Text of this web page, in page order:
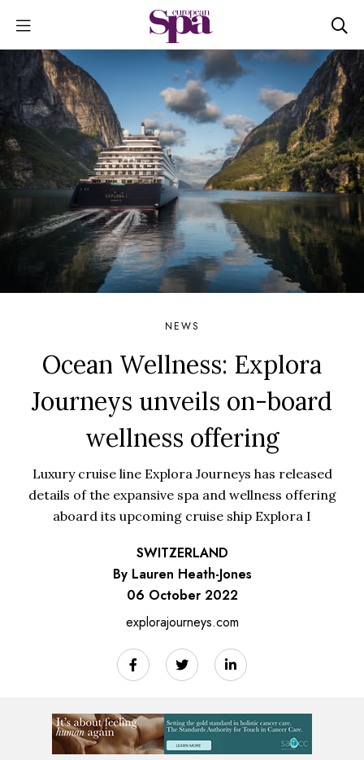
NEWS
Ocean Wellness: Explora
Journeys unveils on-board
wellness offering
Luxury cruise line Explora Journeys has released
details of the expansive spa and wellness offering
aboard its upcoming cruise ship Explora I
SWITZERLAND
By Lauren Heath-Jones
06 October 2022
explorajourneys.com